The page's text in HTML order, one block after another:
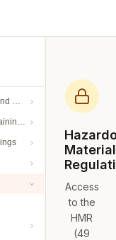
Definitions
and Security
Access
to the
HMR
(49